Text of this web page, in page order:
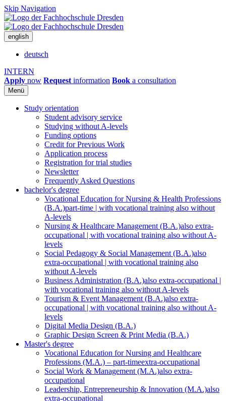
Skip Navigation
english
deutsch
INTERN
Apply now Request information Book a consultation
Menü
Study orientation
Student advisory service
Studying without A-levels
Funding options
Credit for Previous Work
Application process
Registration for trial studies
Newsletter
Frequently Asked Questions
bachelor's degree
Vocational Education for Nursing & Health Professions
(B.A.)part-time | with vocational training also without
A-levels
Nursing & Healthcare Management (B.A.)also extra-
occupational | with vocational training also without A-
levels
Social Pedagogy & Social Management (B.A.)also
extra-occupational | with vocational training also
without A-levels
Business Administration (B.A.)also extra-occupational |
with vocational training also without A-levels
Tourism & Event Management (B.A.)also extra-
occupational | with vocational training also without A-
levels
Digital Media Design (B.A.)
Graphic Design Screen & Print Media (B.A.)
Master's degree
Vocational Education for Nursing and Healthcare
Professions (M.A.) – part-timeextra-occupational
Social Work & Management (M.A.)also extra-
occupational
Leadership, Entrepreneurship & Innovation (M.A.)also
extra-occupational